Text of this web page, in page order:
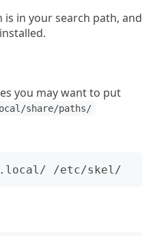
is in your search path, and
you may want to put
share/paths/